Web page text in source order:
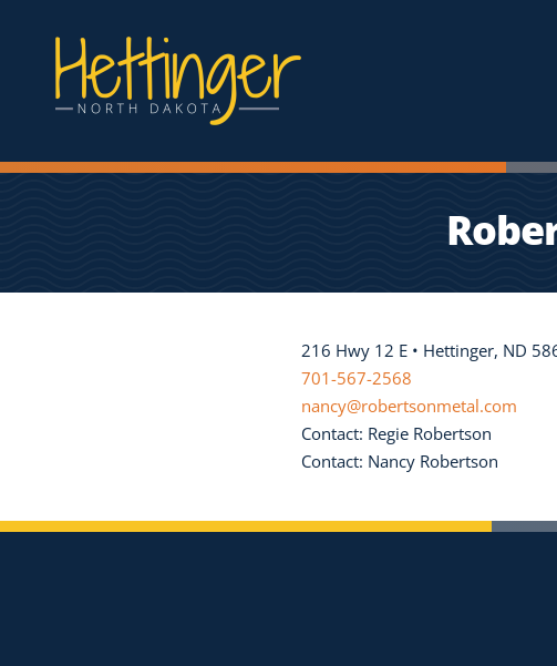
216 Hwy 12 E • Hettinger, ND
701-567-2568
nancy@robertsonmetal.com
Contact: Regie Robertson
Contact: Nancy Robertson